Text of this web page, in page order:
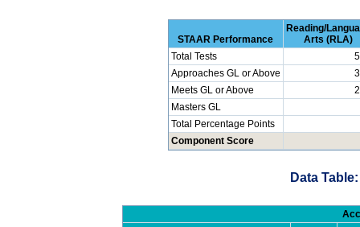
STAAR Performance
Reading/
Arts (RLA)
Total Tests
Approaches GL or Above
Meets GL or Above
Masters GL
Total Percentage Points
Component Score
Data